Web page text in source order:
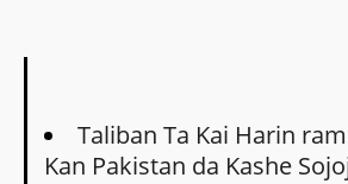
Taliban Ta Kai Harin
Kan Pakistan da Kashe